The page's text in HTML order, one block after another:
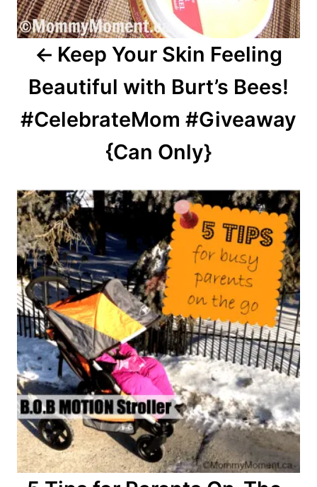
Keep Your Skin Feeling
Beautiful with Burt’s Bees!
#CelebrateMom #Giveaway
{Can Only}